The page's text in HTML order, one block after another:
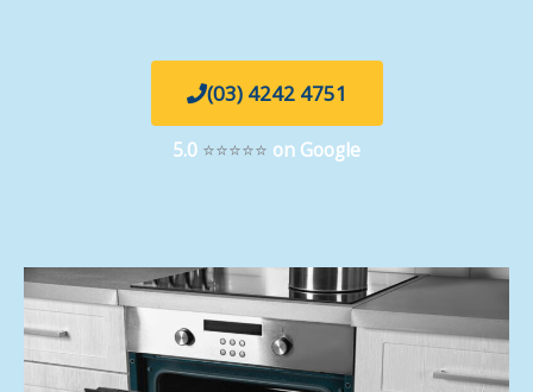
(03) 4242 4751
5.0 ⭐⭐⭐⭐⭐ on Google